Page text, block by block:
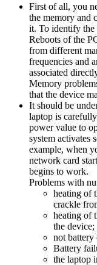
First of all, you
the memory and
it. To identify the
Reboots of the
from different
frequencies and
associated
Memory
that the device
It should be
laptop is
power value to
system activates
example, when
network card
begins to work.
Problems with
heating of
crackle
heating of
the device;
not battery
Battery
the laptop